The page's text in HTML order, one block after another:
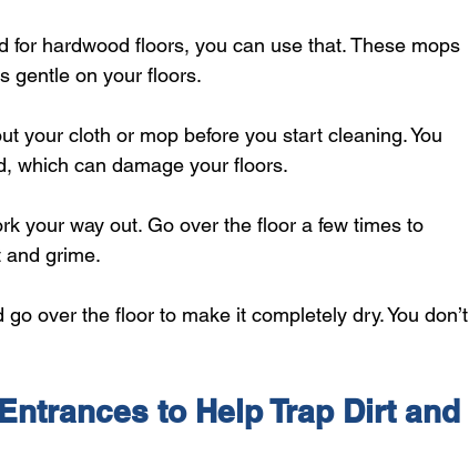
for hardwood floors, you can use that. These mops
gentle on your floors.
your cloth or mop before you start cleaning. You
which can damage your floors.
your way out. Go over the floor a few times to
and grime.
over the floor to make it completely dry. You don’t
to Help Trap Dirt and